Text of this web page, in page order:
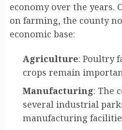
economy over the years.
on farming, the county
economic base:
Agriculture: Poultry
crops remain
Manufacturing: The
several industrial
manufacturing